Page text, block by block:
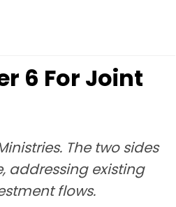
6 For Joint
The two sides
addressing existing
flows.